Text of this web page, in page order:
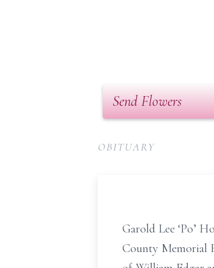
Send Flowers
OBITUARY
Garold Lee ‘Po’
County Memorial